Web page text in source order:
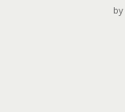
by